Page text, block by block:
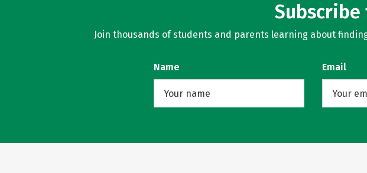
Join thousands of students and parents learning about
Name Email